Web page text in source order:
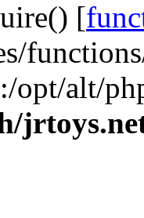
[
opt/alt/